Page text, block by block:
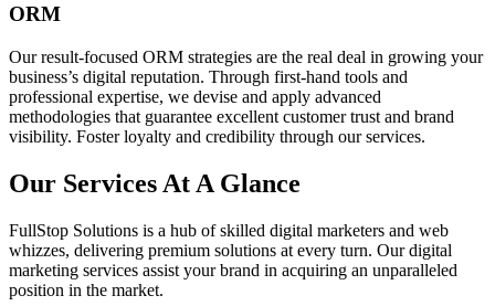
ORM
Our result-focused ORM strategies are the real deal in growing your
business’s digital reputation. Through first-hand tools and
professional expertise, we devise and apply advanced
methodologies that guarantee excellent customer trust and brand
visibility. Foster loyalty and credibility through our services.
Our Services At A Glance
FullStop Solutions is a hub of skilled digital marketers and web
whizzes, delivering premium solutions at every turn. Our digital
marketing services assist your brand in acquiring an unparalleled
position in the market.